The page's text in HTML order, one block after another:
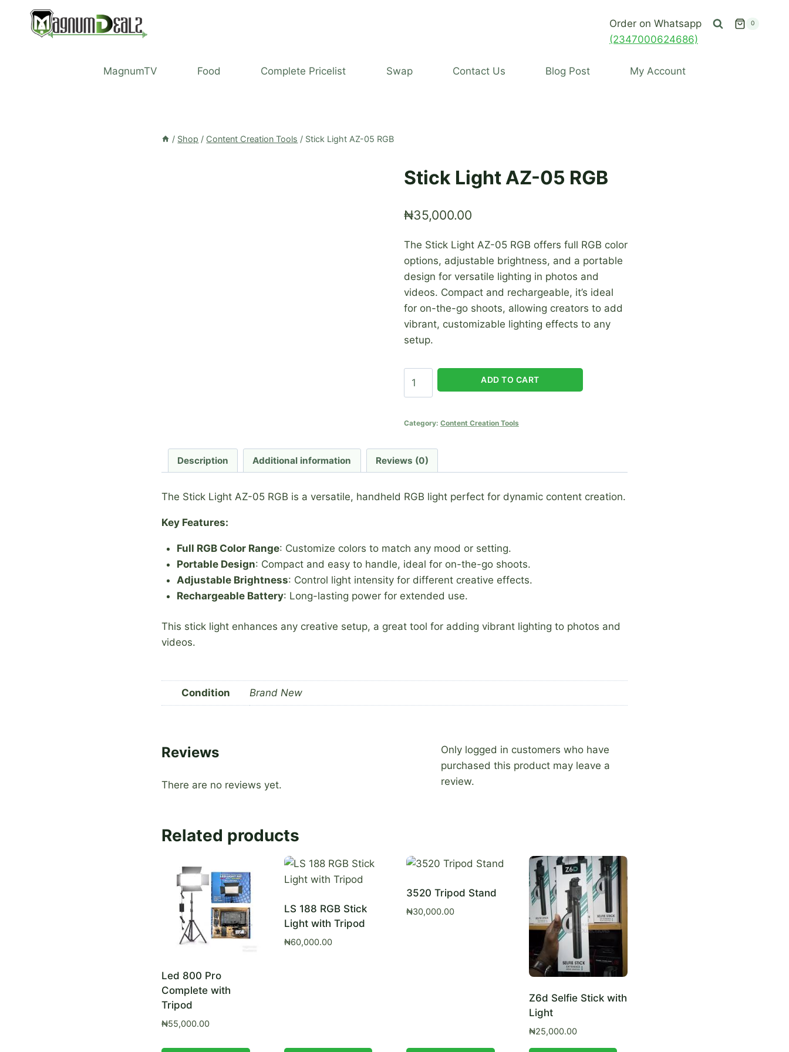
Order on Whatsapp
(2347000624686)
0
MagnumTV Food Complete Pricelist Swap Contact Us Blog Post My Account
/ Shop / Content Creation Tools / Stick Light AZ-05 RGB
Stick Light AZ-05 RGB
₦35,000.00
The Stick Light AZ-05 RGB offers full RGB color
options, adjustable brightness, and a portable
design for versatile lighting in photos and
videos. Compact and rechargeable, it’s ideal
for on-the-go shoots, allowing creators to add
vibrant, customizable lighting effects to any
setup.
05
quantity
ADD TO CART
Category: Content Creation Tools
Description Additional information Reviews (0)
The Stick Light AZ-05 RGB is a versatile, handheld RGB light perfect for dynamic content creation.
Key Features:
Full RGB Color Range: Customize colors to match any mood or setting.
Portable Design: Compact and easy to handle, ideal for on-the-go shoots.
Adjustable Brightness: Control light intensity for different creative effects.
Rechargeable Battery: Long-lasting power for extended use.
This stick light enhances any creative setup, a great tool for adding vibrant lighting to photos and
videos.
Condition Brand New
Reviews
There are no reviews yet.
Only logged in customers who have
purchased this product may leave a
review.
Related products
Led 800 Pro
Complete with
Tripod
₦55,000.00
LS 188 RGB Stick
Light with Tripod
₦60,000.00
3520 Tripod Stand
₦30,000.00
Z6d Selfie Stick with
Light
₦25,000.00